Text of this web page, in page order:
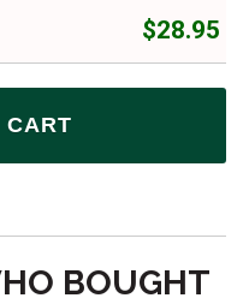
$28.95
BOUGHT